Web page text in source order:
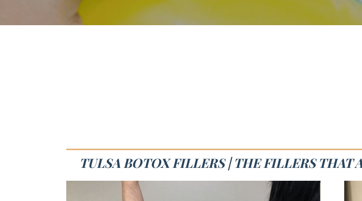
TULSA BOTOX FILLERS | THE FILLERS THAT